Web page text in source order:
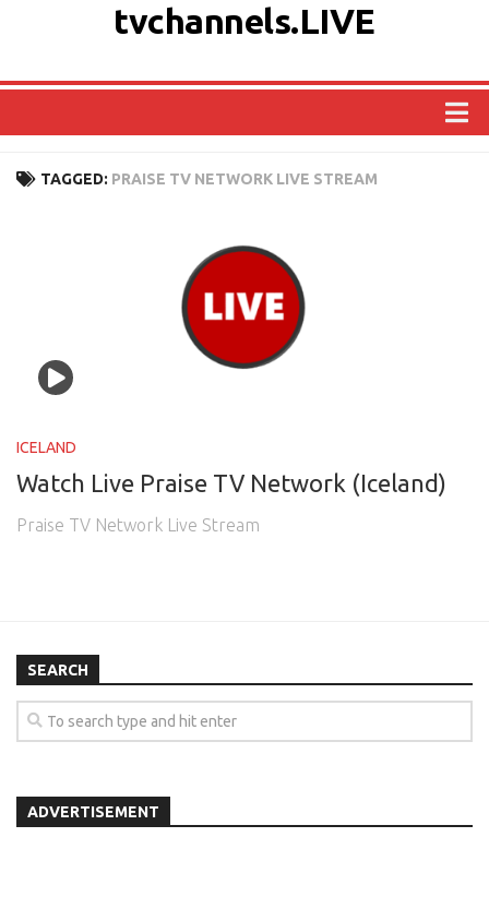
tvchannels.LIVE
OCEANIA
SOUTH AMERICA
TAGGED: PRAISE TV NETWORK LIVE STREAM
ICELAND
Watch Live Praise TV Network (Iceland)
Praise TV Network Live Stream
SEARCH
ADVERTISEMENT